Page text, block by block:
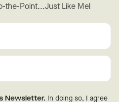
Privacy
Disclaimer
the-Point...Just Like Mel
Newsletter. In doing so, I agree